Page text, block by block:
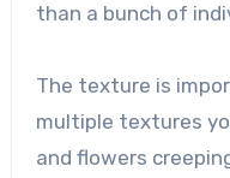
than a bunch of
The texture is
multiple textures
and flowers